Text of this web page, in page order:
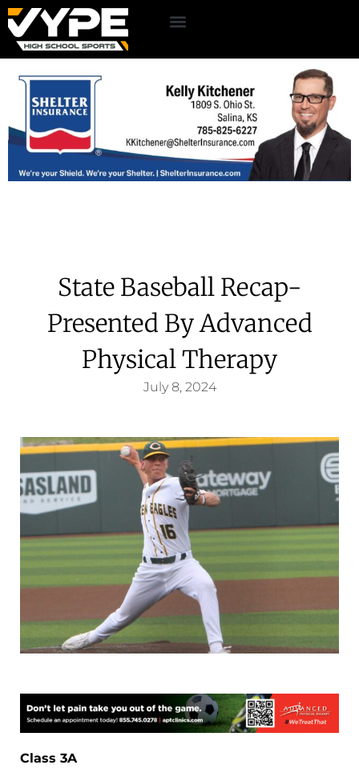
State Baseball Recap-
Presented By Advanced
Physical Therapy
July 8, 2024
Class 3A